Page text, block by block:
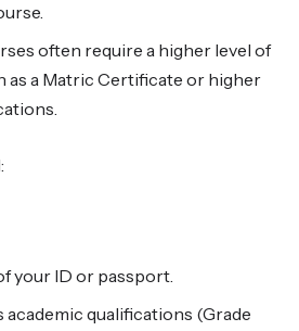
often require a higher level of
as a Matric Certificate or higher
your ID or passport.
qualifications (Grade